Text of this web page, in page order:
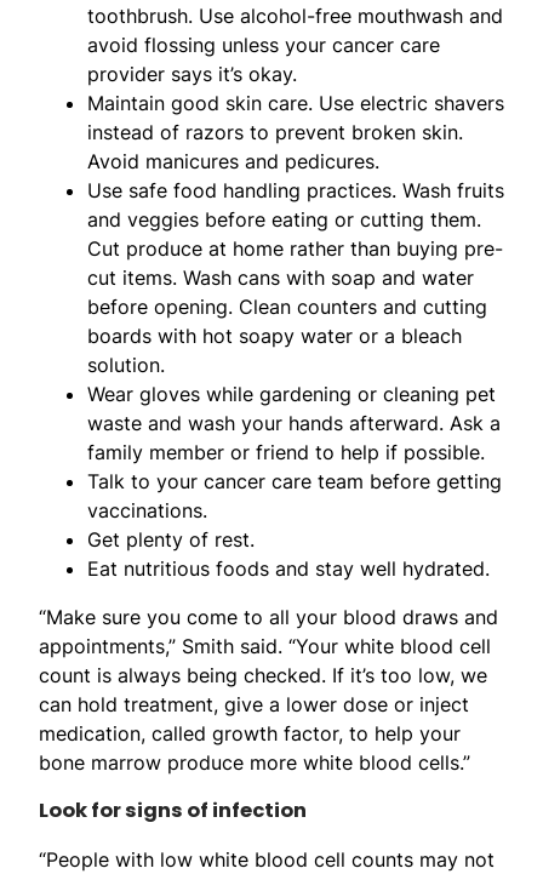
toothbrush. Use alcohol-free mouthwash and
avoid flossing unless your cancer care
provider says it’s okay.
Maintain good skin care. Use electric shavers
instead of razors to prevent broken skin.
Avoid manicures and pedicures.
Use safe food handling practices. Wash fruits
and veggies before eating or cutting them.
Cut produce at home rather than buying pre-
cut items. Wash cans with soap and water
before opening. Clean counters and cutting
boards with hot soapy water or a bleach
solution.
Wear gloves while gardening or cleaning pet
waste and wash your hands afterward. Ask a
family member or friend to help if possible.
Talk to your cancer care team before getting
vaccinations.
Get plenty of rest.
Eat nutritious foods and stay well hydrated.
“Make sure you come to all your blood draws and
appointments,” Smith said. “Your white blood cell
count is always being checked. If it’s too low, we
can hold treatment, give a lower dose or inject
medication, called growth factor, to help your
bone marrow produce more white blood cells.”
Look for signs of infection
“People with low white blood cell counts may not